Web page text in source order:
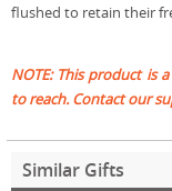
flushed to retain their
NOTE: This product is
to reach. Contact our
Similar Gifts